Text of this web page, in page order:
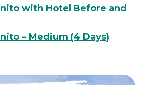
with Hotel Before and
– Medium (4 Days)